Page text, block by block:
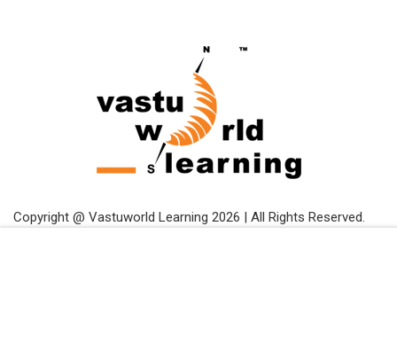
Copyright @ Vastuworld Learning 2026 | All Rights Reserved.